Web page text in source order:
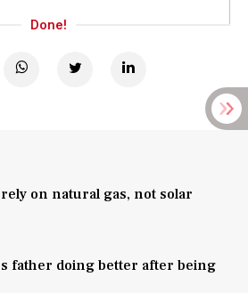
Done!
on natural gas, not solar
father doing better after being